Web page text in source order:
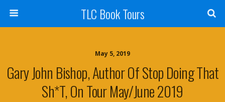
TLC Book Tours
May 5, 2019
Gary John Bishop, Author Of Stop Doing That
Sh*t, On Tour May/June 2019